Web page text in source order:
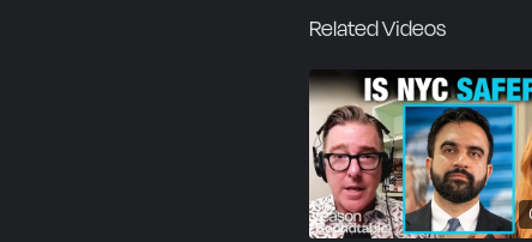
officer at Founders
of Pirate Wires, a new
Related Videos